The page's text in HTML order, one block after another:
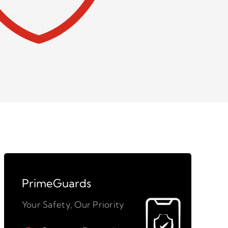
PrimeGuards
Your Safety, Our Priority